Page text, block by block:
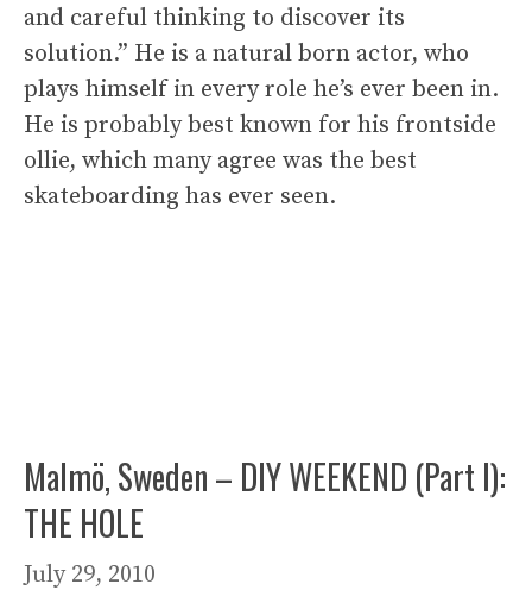
and careful thinking to discover its
solution.” He is a natural born actor, who
plays himself in every role he’s ever been in.
He is probably best known for his frontside
ollie, which many agree was the best
skateboarding has ever seen.
Malmö, Sweden – DIY WEEKEND (Part I):
THE HOLE
July 29, 2010